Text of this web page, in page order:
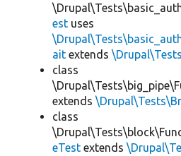
est uses
ait extends
class
extends
class
eTest extends